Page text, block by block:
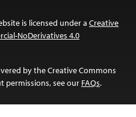
is licensed under a Creative
NoDerivatives 4.0
by the Creative Commons
permissions, see our FAQs.